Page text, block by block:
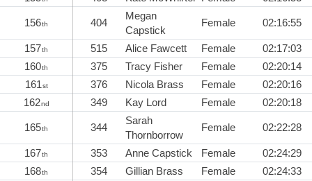
156th 404
Megan
Capstick
Female 02:16:55
157th 515 Alice Fawcett Female
02:17:03
160th 375 Tracy Fisher Female
02:20:14
161st 376 Nicola Brass Female
02:20:16
162nd 349 Kay Lord Female 02:20:18
165th 344
Sarah
Thornborrow
Female 02:22:28
167th 353 Anne Capstick Female
02:24:29
168th 354 Gillian Brass Female 02:24:33